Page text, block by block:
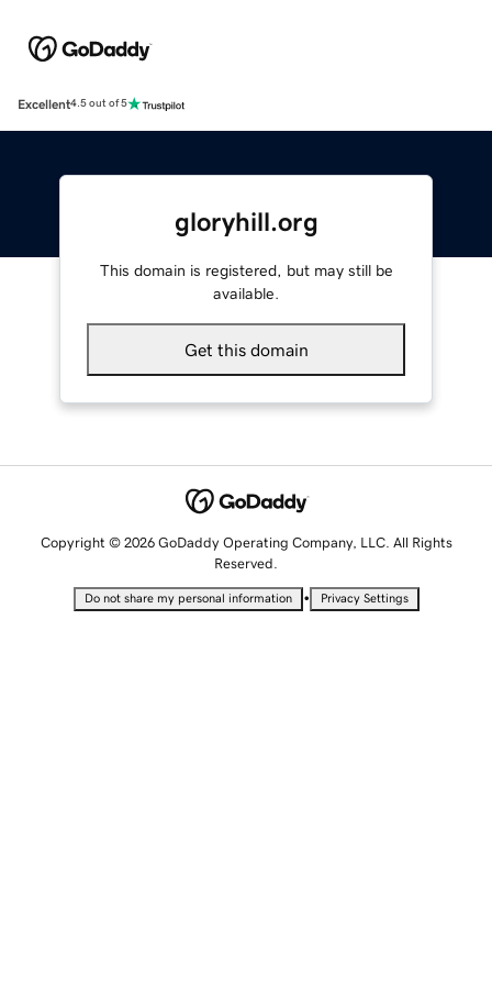
Excellent4.5 out of 5
gloryhill.org
This domain is registered, but may still be
available.
Get this domain
Copyright © 2026 GoDaddy Operating Company, LLC. All Rights
Reserved.
Do not share my personal information • Privacy Settings